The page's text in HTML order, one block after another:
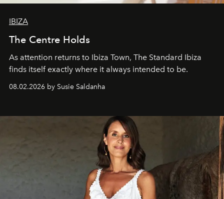
IBIZA
The Centre Holds
As attention returns to Ibiza Town, The Standard Ibiza
finds itself exactly where it always intended to be.
08.02.2026 by Susie Saldanha